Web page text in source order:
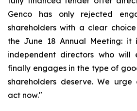
Genco has only rejected
shareholders with a clear
the June 18 Annual Meeting:
independent directors who will
finally engages in the type of
shareholders deserve. We
act now."